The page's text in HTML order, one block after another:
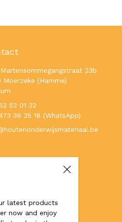
23b
Moerzeke (Hamme)
52 01 32
36 25 18 (WhatsApp)
latest products
now and enjoy